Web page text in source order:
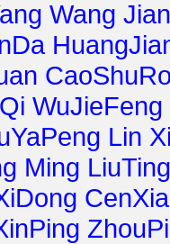
Wang Jian
WuJieFeng
Lin
Ming LiuTing